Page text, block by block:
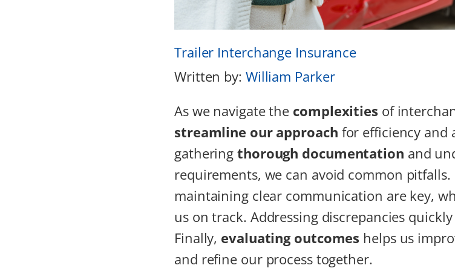
Trailer Interchange Insurance
Written by: William Parker
As we navigate the complexities of
streamline our approach for efficiency and
gatheringthorough documentation and
requirements, we can avoid common
maintaining clear communication are key,
us on track. Addressing discrepancies
Finally, evaluating outcomes helps us
and refine our process together.